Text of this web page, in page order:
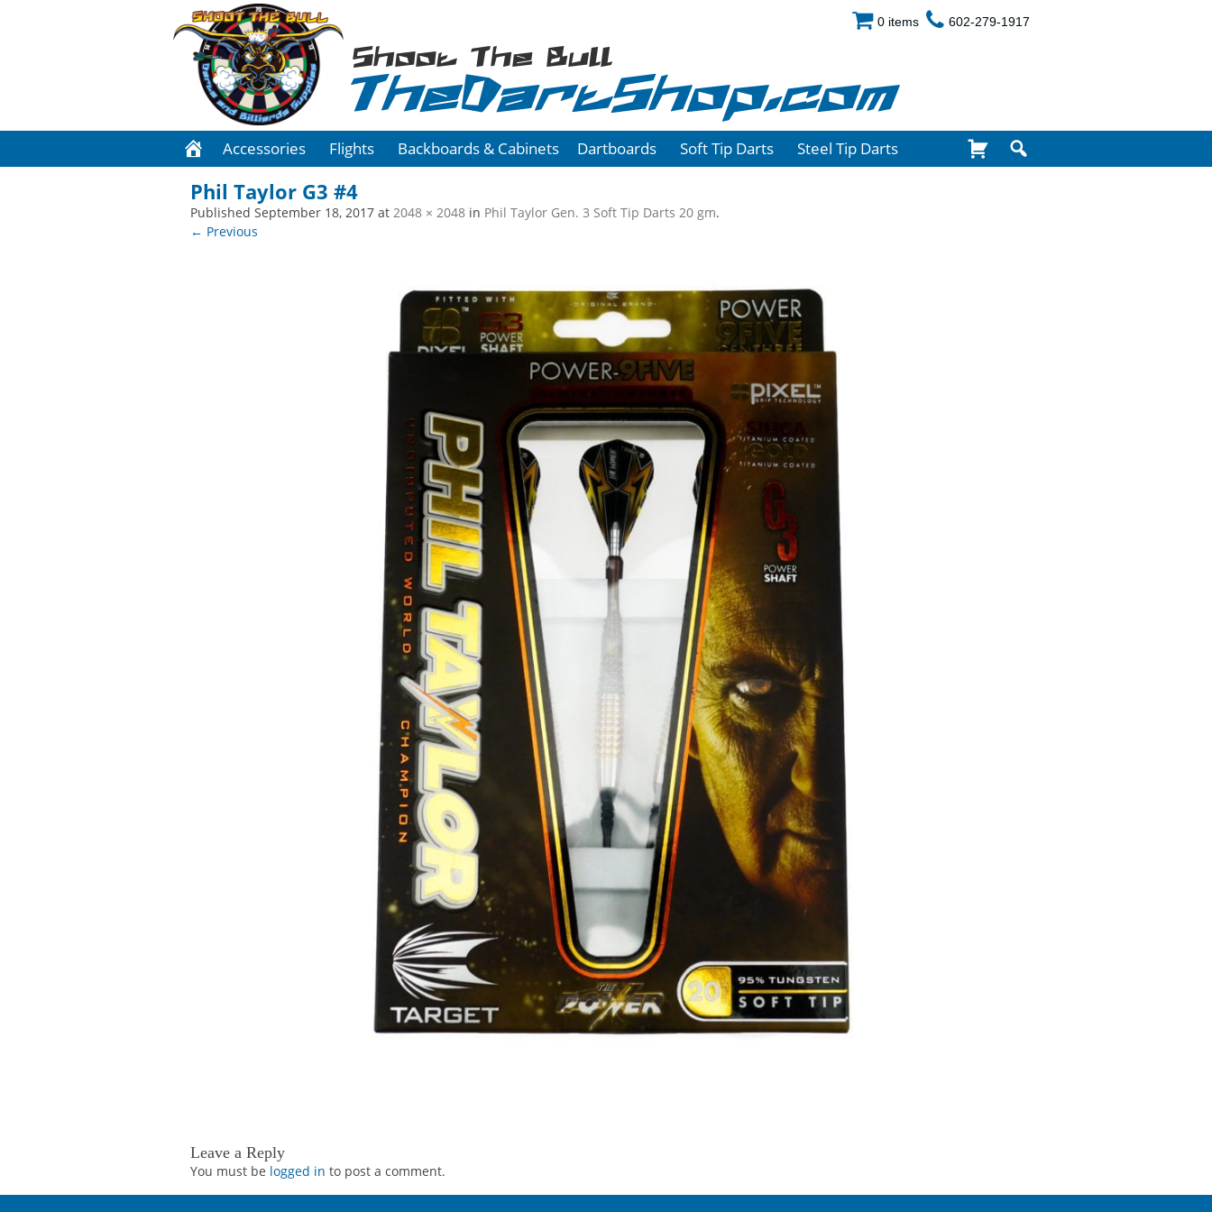
Shoot The Bull
TheDartShop.com
0 items 602-279-1917
Accessories Flights Backboards & Cabinets Dartboards Soft Tip Darts Steel Tip Darts
Phil Taylor G3 #4
PublishedSeptember 18, 2017 at2048 × 2048 in Phil Taylor Gen. 3 Soft Tip Darts 20 gm.
← Previous
Leave a Reply
You must be logged in to post a comment.